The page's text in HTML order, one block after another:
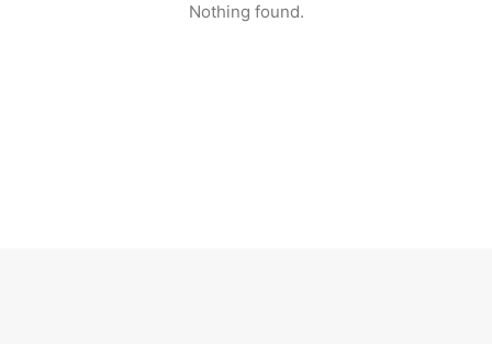
Nothing found.